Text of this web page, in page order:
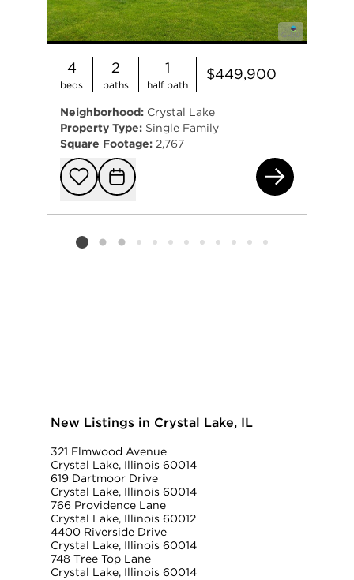
4
beds
2
baths
1
half bath
$449,900
Neighborhood: Crystal Lake
Property Type: Single Family
Square Footage: 2,767
Add to
Request
Listing card 2 selected
New Listings in Crystal Lake, IL
321 Elmwood Avenue
Crystal Lake, Illinois 60014
619 Dartmoor Drive
Crystal Lake, Illinois 60014
766 Providence Lane
Crystal Lake, Illinois 60012
4400 Riverside Drive
Crystal Lake, Illinois 60014
748 Tree Top Lane
Crystal Lake, Illinois 60014